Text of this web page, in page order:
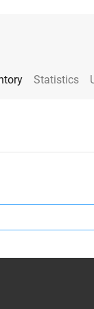
Statistics